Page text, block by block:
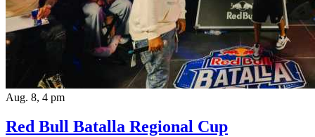
Aug. 8, 4 pm
Red Bull Batalla Regional Cup